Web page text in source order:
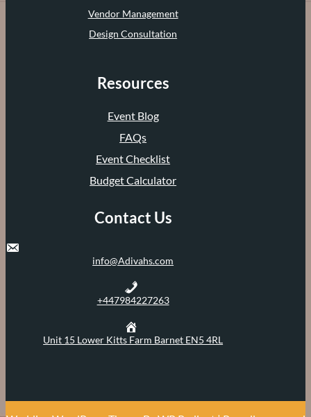
Vendor Management
Design Consultation
Resources
Event Blog
FAQs
Event Checklist
Budget Calculator
Contact Us
info@Adivahs.com
+447984227263
Unit 15 Lower Kitts Farm Barnet EN5 4RL